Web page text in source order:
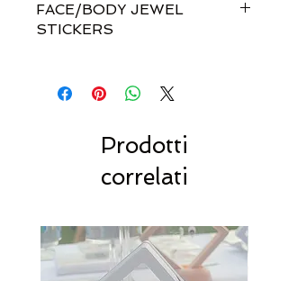
FACE/BODY JEWEL
STICKERS
toxically self-adhesive.
links so you don't have to
rearrange every single gem
skin.
Carefully peel away from the
packaging and then apply to your
Prodotti
correlati